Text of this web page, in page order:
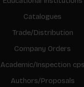
Catalogues
Trade/Distribution
Company Orders
Academic/Inspection cps
Authors/Proposals